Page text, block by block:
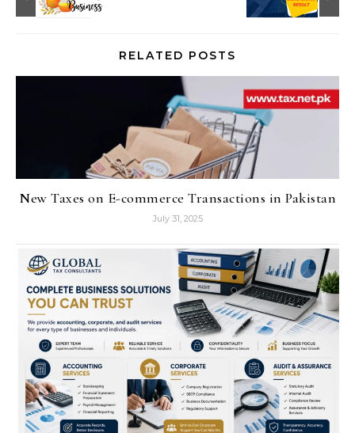
RELATED POSTS
New Taxes on E-commerce Transactions in Pakistan
July 31, 2025